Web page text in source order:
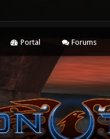
Portal Forums